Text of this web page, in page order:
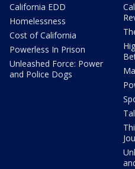
California EDD
Homelessness
Cost of California
Powerless In Prison
Unleashed Force: Power
and Police Dogs